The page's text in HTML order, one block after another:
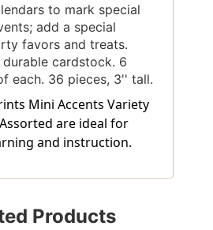
to mark special
add a special
favors and treats.
cardstock. 6
each. 36 pieces, 3'' tall.
Mini Accents Variety
are ideal for
and instruction.
Products